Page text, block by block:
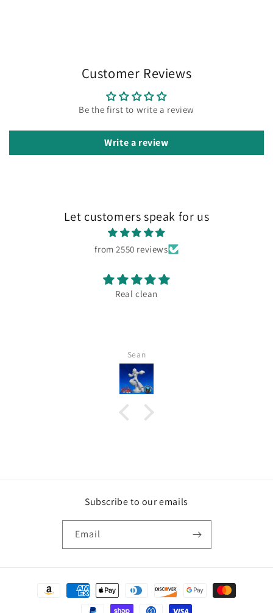
Customer Reviews
Be the first to write a review
Write a review
Let customers speak for us
from 2550 reviews
Real clean
Sean
Subscribe to our emails
Email
Payment